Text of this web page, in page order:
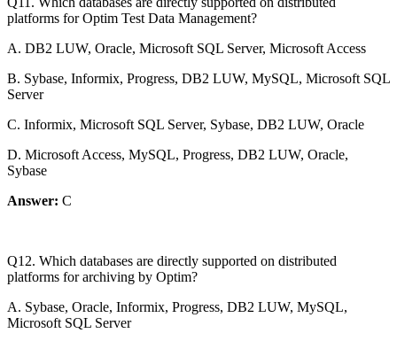
platforms for Optim Test Data Management?
A. DB2 LUW, Oracle, Microsoft SQL Server, Microsoft Access
B. Sybase, Informix, Progress, DB2 LUW, MySQL, Microsoft SQL
Server
C. Informix, Microsoft SQL Server, Sybase, DB2 LUW, Oracle
D. Microsoft Access, MySQL, Progress, DB2 LUW, Oracle,
Sybase
Answer: C
Q12. Which databases are directly supported on distributed
platforms for archiving by Optim?
A. Sybase, Oracle, Informix, Progress, DB2 LUW, MySQL,
Microsoft SQL Server